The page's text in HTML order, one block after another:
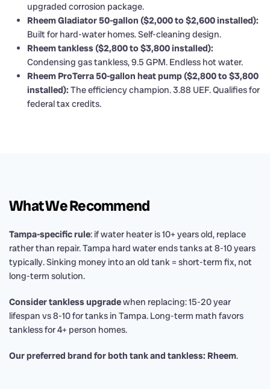
upgraded corrosion package.
Rheem Gladiator 50-gallon ($2,000 to $2,600 installed):
Built for hard-water homes. Self-cleaning design.
Rheem tankless ($2,800 to $3,800 installed):
Condensing gas tankless, 9.5 GPM. Endless hot water.
Rheem ProTerra 50-gallon heat pump ($2,800 to $3,800
installed): The efficiency champion. 3.88 UEF. Qualifies for
federal tax credits.
What We Recommend
Tampa-specific rule: if water heater is 10+ years old, replace
rather than repair. Tampa hard water ends tanks at 8-10 years
typically. Sinking money into an old tank = short-term fix, not
long-term solution.
Consider tankless upgradewhen replacing: 15-20 year
lifespan vs 8-10 for tanks in Tampa. Long-term math favors
tankless for 4+ person homes.
Our preferred brand for both tank and tankless: Rheem.